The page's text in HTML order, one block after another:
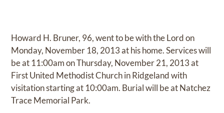
Howard H. Bruner, 96, went to be with the Lord on
Monday, November 18, 2013 at his home. Services will
be at 11:00am on Thursday, November 21, 2013 at
First United Methodist Church in Ridgeland with
visitation starting at 10:00am. Burial will be at Natchez
Trace Memorial Park.